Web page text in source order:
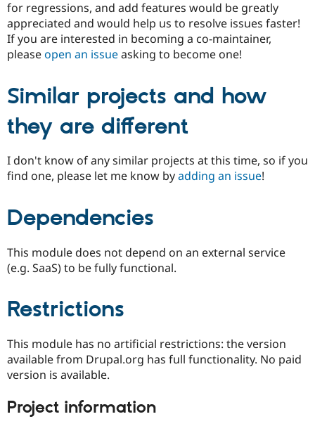
for regressions, and add features would be greatly
appreciated and would help us to resolve issues faster!
If you are interested in becoming a co-maintainer,
pleaseopen an issueasking to become one!
Similar projects and how
they are different
I don't know of any similar projects at this time, so if you
find one, please let me know byadding an issue!
Dependencies
This module does not depend on an external service
(e.g. SaaS) to be fully functional.
Restrictions
This module has no artificial restrictions: the version
available from Drupal.org has full functionality. No paid
version is available.
Project information